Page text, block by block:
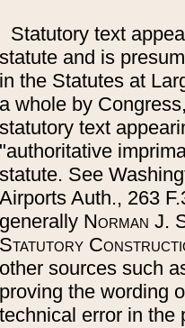
Statutory text
statute and is
in the Statutes at
a whole by
statutory text
"authoritative
statute. See
Airports Auth., 263
generally Norman J.
Statutory
other sources such
proving the wording
technical error in the